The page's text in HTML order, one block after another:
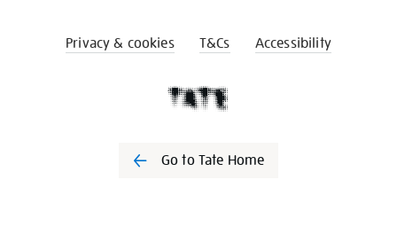
Privacy & cookies T&Cs Accessibility
Go to Tate Home